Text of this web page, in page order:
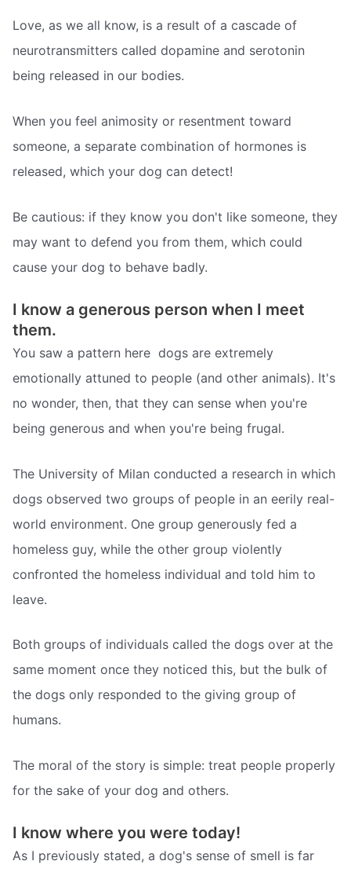
Love, as we all know, is a result of a cascade of
neurotransmitters called dopamine and serotonin
being released in our bodies.
When you feel animosity or resentment toward
someone, a separate combination of hormones is
released, which your dog can detect!
Be cautious: if they know you don't like someone, they
may want to defend you from them, which could
cause your dog to behave badly.
I know a generous person when I meet
them.
You saw a pattern here  dogs are extremely
emotionally attuned to people (and other animals). It's
no wonder, then, that they can sense when you're
being generous and when you're being frugal.
The University of Milan conducted a research in which
dogs observed two groups of people in an eerily real-
world environment. One group generously fed a
homeless guy, while the other group violently
confronted the homeless individual and told him to
leave.
Both groups of individuals called the dogs over at the
same moment once they noticed this, but the bulk of
the dogs only responded to the giving group of
humans.
The moral of the story is simple: treat people properly
for the sake of your dog and others.
I know where you were today!
As I previously stated, a dog's sense of smell is far